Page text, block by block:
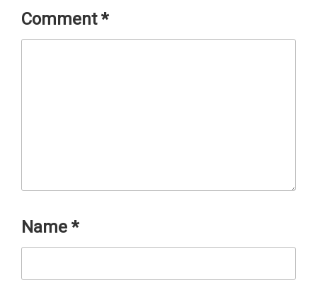
Comment*
Name *